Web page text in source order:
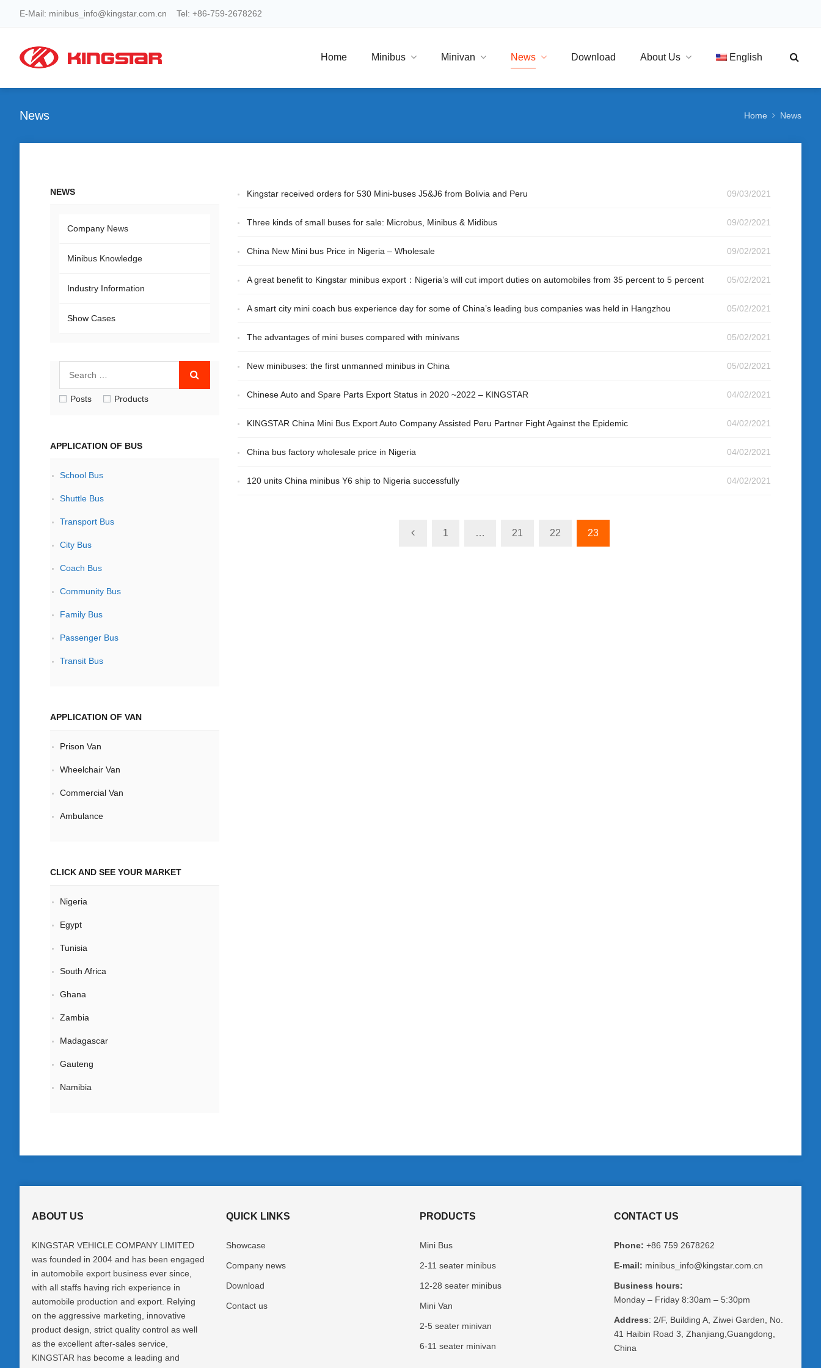
E-Mail: minibus_info@kingstar.com.cn Tel: +86-759-2678262
Home Minibus Minivan News Download About Us English
News Home News
09/03/2021
Kingstar received orders for 530 Mini-buses J5&J6 from Bolivia and Peru
09/02/2021
Three kinds of small buses for sale: Microbus, Minibus & Midibus
09/02/2021
China New Mini bus Price in Nigeria – Wholesale
05/02/2021
A great benefit to Kingstar minibus export：Nigeria’s will cut import duties on automobiles from 35 percent to 5 percent
05/02/2021
A smart city mini coach bus experience day for some of China’s leading bus companies was held in Hangzhou
05/02/2021
The advantages of mini buses compared with minivans
05/02/2021
New minibuses: the first unmanned minibus in China
04/02/2021
Chinese Auto and Spare Parts Export Status in 2020 ~2022 – KINGSTAR
04/02/2021
KINGSTAR China Mini Bus Export Auto Company Assisted Peru Partner Fight Against the Epidemic
04/02/2021
China bus factory wholesale price in Nigeria
04/02/2021
120 units China minibus Y6 ship to Nigeria successfully
1 … 21 22 23
NEWS
Company News
Minibus Knowledge
Industry Information
Show Cases
Posts Products
APPLICATION OF BUS
School Bus
Shuttle Bus
Transport Bus
City Bus
Coach Bus
Community Bus
Family Bus
Passenger Bus
Transit Bus
APPLICATION OF VAN
Prison Van
Wheelchair Van
Commercial Van
Ambulance
CLICK AND SEE YOUR MARKET
Nigeria
Egypt
Tunisia
South Africa
Ghana
Zambia
Madagascar
Gauteng
Namibia
ABOUT US
KINGSTAR VEHICLE COMPANY LIMITED
was founded in 2004 and has been engaged
in automobile export business ever since,
with all staffs having rich experience in
automobile production and export. Relying
on the aggressive marketing, innovative
product design, strict quality control as well
as the excellent after-sales service,
KINGSTAR has become a leading and
QUICK LINKS
Showcase
Company news
Download
Contact us
PRODUCTS
Mini Bus
2-11 seater minibus
12-28 seater minibus
Mini Van
2-5 seater minivan
6-11 seater minivan
CONTACT US
Phone: +86 759 2678262
E-mail: minibus_info@kingstar.com.cn
Business hours:
Monday – Friday 8:30am – 5:30pm
Address: 2/F, Building A, Ziwei Garden, No.
41 Haibin Road 3, Zhanjiang,Guangdong,
China